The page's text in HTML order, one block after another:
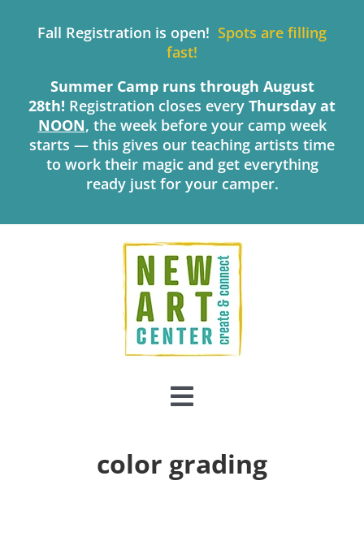
Fall Registration is open! Spots are filling
fast!
Summer Camp runs through August
28th! Registration closes every Thursday at
NOON, the week before your camp week
starts — this gives our teaching artists time
to work their magic and get everything
ready just for your camper.
Toggle
Navigation
color grading